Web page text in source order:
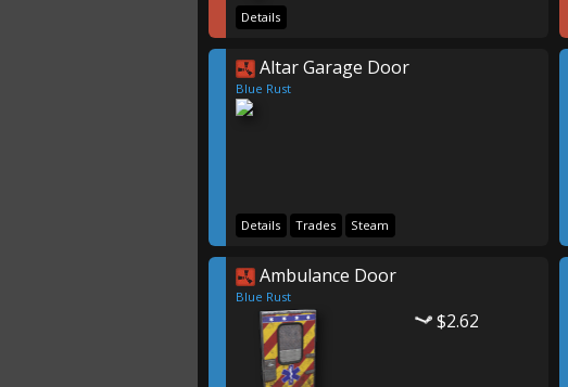
Details
Altar Garage Door
Blue Rust
Details Trades Steam
Ambulance Door
Blue Rust
$2.62